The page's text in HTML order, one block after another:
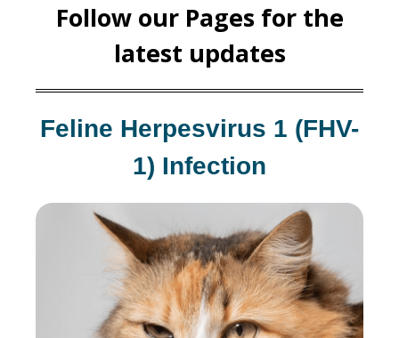
Follow our Pages for the
latest updates
Feline Herpesvirus 1 (FHV-
1) Infection